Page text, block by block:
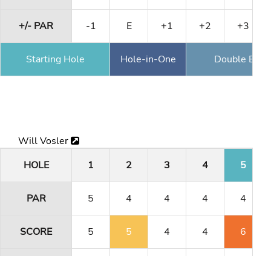
+/- PAR -1 E +1 +2 +3
Starting Hole Hole-in-One Double
Will Vosler
HOLE
1 2 3 4 5
PAR 5 4 4 4 4
SCORE 5 5 4 4 6